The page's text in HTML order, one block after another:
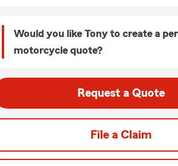
Would you like Tony to create a
motorcycle quote?
Request a Quote
File a Claim